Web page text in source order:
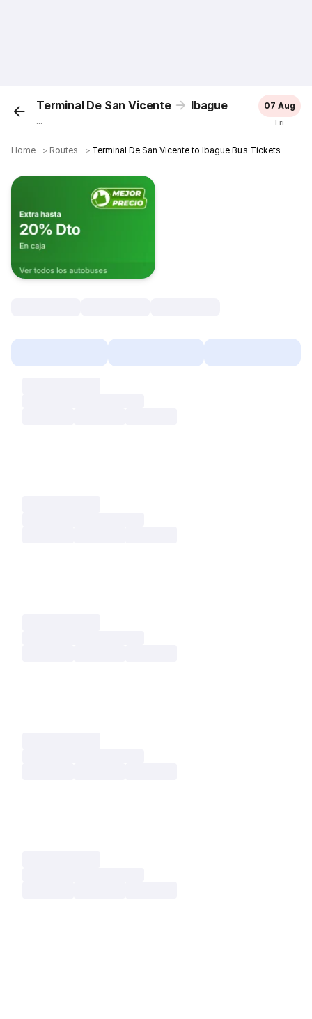
Terminal De San Vicente Ibague
...
07 Aug
Fri
Home ＞ Routes ＞ Terminal De San Vicente to Ibague Bus Tickets